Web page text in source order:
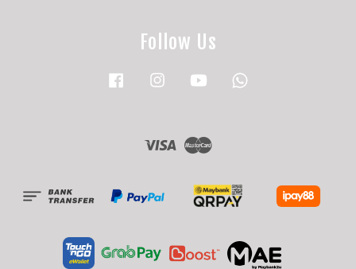
Follow Us
Facebook Instagram YouTube
Visa